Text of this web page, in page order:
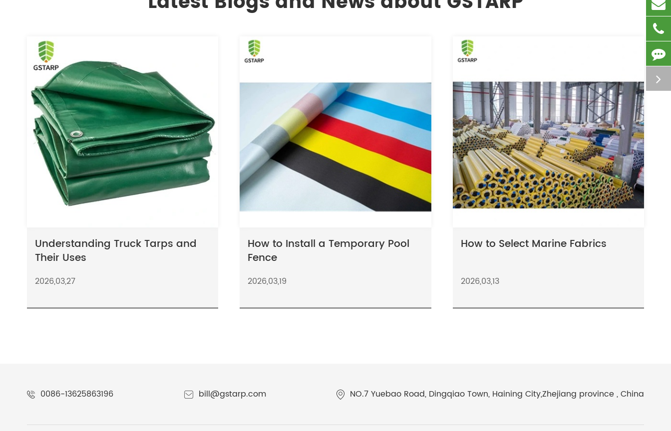
Understanding Truck Tarps and
Their Uses
2026,03,27
How to Install a Temporary Pool
Fence
2026,03,19
How to Select Marine Fabrics
2026,03,13
0086-13625863196 bill@gstarp.com NO.7 Yuebao Road, Dingqiao Town, Haining City,Zhejiang province , China